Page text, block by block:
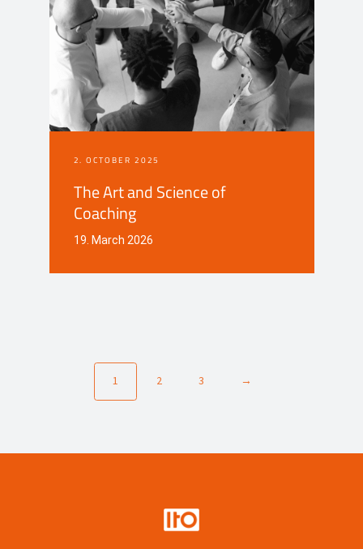
2. OCTOBER 2025
The Art and Science of
Coaching
19. March 2026
1 2 3 →